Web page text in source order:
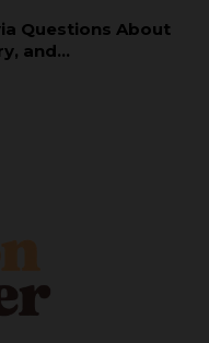
Questions About
and…